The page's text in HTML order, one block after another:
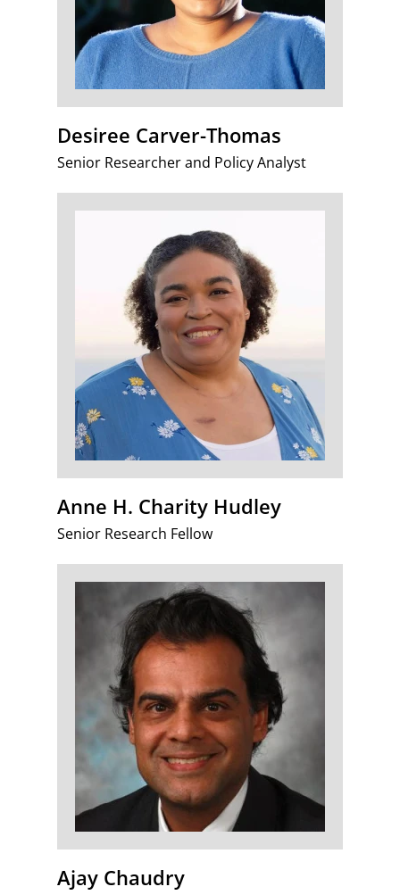
Desiree Carver-Thomas
Senior Researcher and Policy Analyst
Anne H. Charity Hudley
Senior Research Fellow
Ajay Chaudry